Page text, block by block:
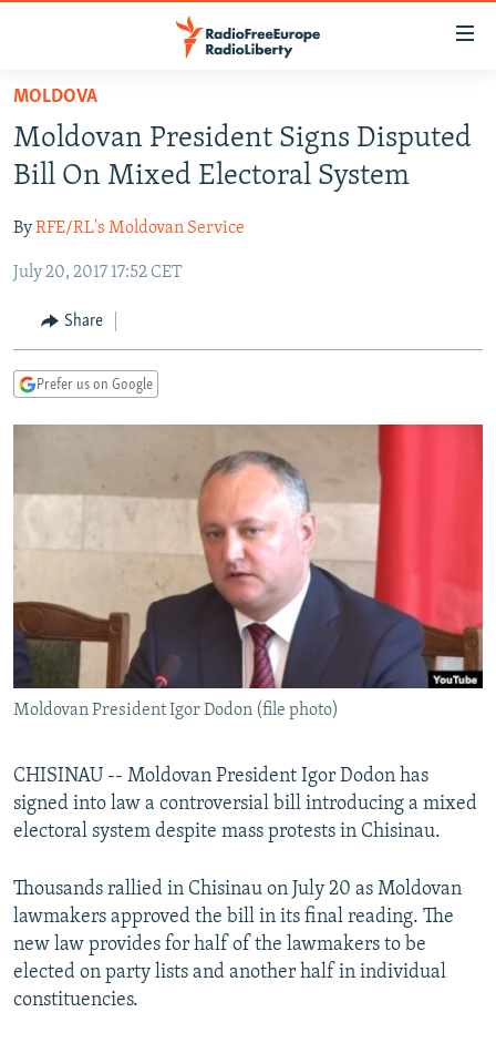
Skip
main
content
to
Navigation
Search
TO READERS IN RUSSIA
RUSSIA PROGRAMMING
CURRENT TIME
RADIO AZATLIQ
MARSHO RADIO
CENTRAL ASIA
KAZAKHSTAN
KYRGYZSTAN
TURKMENISTAN
SOUTH ASIA
AFGHANISTAN
CAUCASUS
AZERBAIJAN
CENTRAL/SE EUROPE
BOSNIA
EAST EUROPE
WIDER EUROPE BY RIKARD JOZWIAK
SHARE TIPS SECURELY
BYPASS BLOCKING
ABOUT RFE/RL
CONTACT US
Subscribe
FOLLOW US
All RFE/RL sites
MOLDOVA
Moldovan President Signs Disputed
Bill On Mixed Electoral System
ByRFE/RL's Moldovan Service
July 20, 2017 17:52 CET
Share
Prefer us on Google
Moldovan President Igor Dodon (file photo)
CHISINAU -- Moldovan President Igor Dodon has
signed into law a controversial bill introducing a mixed
electoral system despite mass protests in Chisinau.
Thousands rallied in Chisinau on July 20 as Moldovan
lawmakers approved the bill in its final reading. The
new law provides for half of the lawmakers to be
elected on party lists and another half in individual
constituencies.